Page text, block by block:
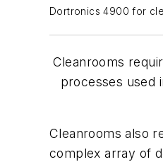
Dortronics 4900 for
Cleanrooms
processes used
Cleanrooms also
complex array of